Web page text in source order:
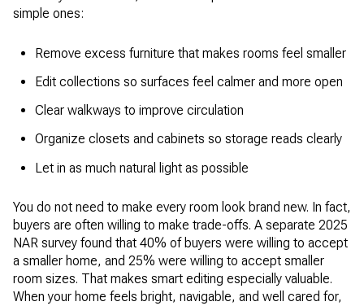
simple ones:
Remove excess furniture that makes rooms feel smaller
Edit collections so surfaces feel calmer and more open
Clear walkways to improve circulation
Organize closets and cabinets so storage reads clearly
Let in as much natural light as possible
You do not need to make every room look brand new. In fact,
buyers are often willing to make trade-offs. A separate 2025
NAR survey found that 40% of buyers were willing to accept
a smaller home, and 25% were willing to accept smaller
room sizes. That makes smart editing especially valuable.
When your home feels bright, navigable, and well cared for,